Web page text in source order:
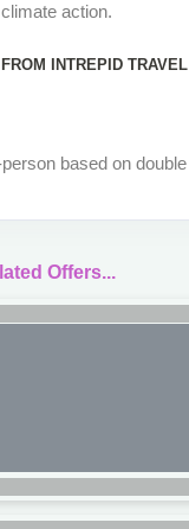
action.
INTREPID TRAVEL
based on
Offers...